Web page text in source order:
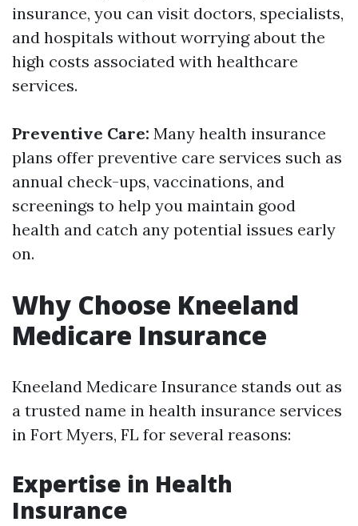
insurance, you can visit doctors, specialists,
and hospitals without worrying about the
high costs associated with healthcare
services.
Preventive Care: Many health insurance
plans offer preventive care services such as
annual check-ups, vaccinations, and
screenings to help you maintain good
health and catch any potential issues early
on.
Why Choose Kneeland
Medicare Insurance
Kneeland Medicare Insurance stands out as
a trusted name in health insurance services
in Fort Myers, FL for several reasons:
Expertise in Health
Insurance